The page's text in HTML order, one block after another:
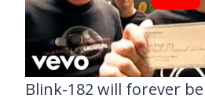
Blink-182 will forever